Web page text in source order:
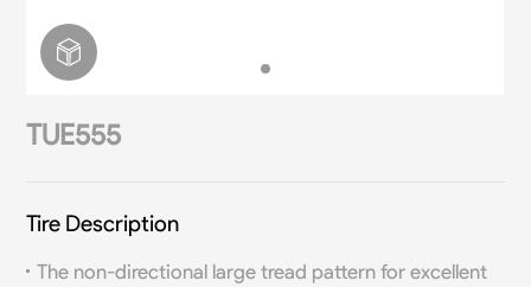
TUE555
Tire Description
The non-directional large tread pattern for excellent